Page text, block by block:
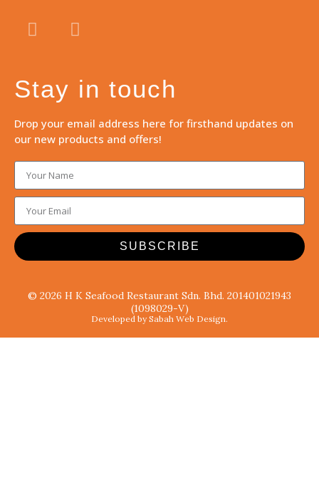
Stay in touch
Drop your email address here for firsthand updates on
our new products and offers!
SUBSCRIBE
© 2026 H K Seafood Restaurant Sdn. Bhd. 201401021943
(1098029-V)
Developed by Sabah Web Design.